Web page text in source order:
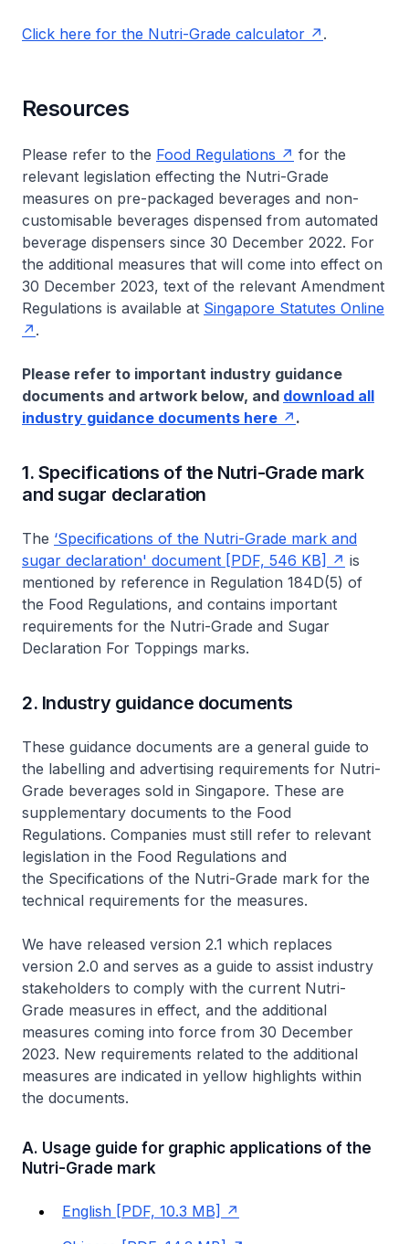
Click here for the Nutri-Grade calculator .
Resources
Please refer to the Food Regulations
for the
relevant legislation effecting the Nutri-Grade
measures on pre-packaged beverages and non-
customisable beverages dispensed from automated
beverage dispensers since 30 December 2022. For
the additional measures that will come into effect on
30 December 2023, text of the relevant Amendment
Regulations is available at Singapore Statutes Online
.
Please refer to important industry guidance
documents and artwork below, and download all
industry guidance documents here
.
1. Specifications of the Nutri-Grade mark
and sugar declaration
The ‘Specifications of the Nutri-Grade mark and
sugar declaration' document [PDF, 546 KB]
is
mentioned by reference in Regulation 184D(5) of
the Food Regulations, and contains important
requirements for the Nutri-Grade and Sugar
Declaration For Toppings marks.
2. Industry guidance documents
These guidance documents are a general guide to
the labelling and advertising requirements for Nutri-
Grade beverages sold in Singapore. These are
supplementary documents to the Food
Regulations. Companies must still refer to relevant
legislation in the Food Regulations and
the Specifications of the Nutri-Grade mark for the
technical requirements for the measures.
We have released version 2.1 which replaces
version 2.0 and serves as a guide to assist industry
stakeholders to comply with the current Nutri-
Grade measures in effect, and the additional
measures coming into force from 30 December
2023. New requirements related to the additional
measures are indicated in yellow highlights within
the documents.
A. Usage guide for graphic applications of the
Nutri-Grade mark
English [PDF, 10.3 MB]